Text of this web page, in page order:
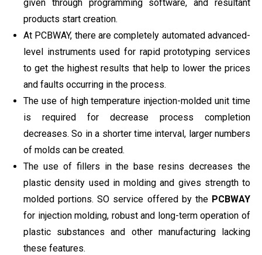
given through programming software, and resultant
products start creation.
At PCBWAY, there are completely automated advanced-
level instruments used for rapid prototyping services
to get the highest results that help to lower the prices
and faults occurring in the process.
The use of high temperature injection-molded unit time
is required for decrease process completion
decreases. So in a shorter time interval, larger numbers
of molds can be created.
The use of fillers in the base resins decreases the
plastic density used in molding and gives strength to
molded portions. SO service offered by the PCBWAY
for injection molding, robust and long-term operation of
plastic substances and other manufacturing lacking
these features.